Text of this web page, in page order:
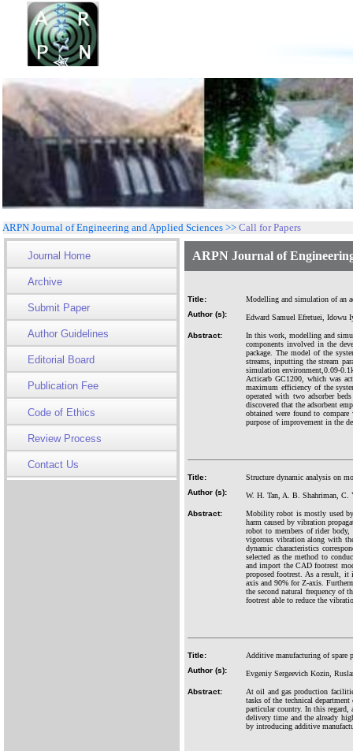
ARPN Journal of Engineering and Applied Sciences >> Call for Papers
Journal Home
Archive
Submit Paper
Author Guidelines
Editorial Board
Publication Fee
Code of Ethics
Review Process
Contact Us
ARPN Journal of
Title:
Modelling and simulation of an
Author (s):
Edward Samuel Efretuei, Idowu
Abstract:
In this work, modelling and
components involved in the
package. The model of the
streams, inputting the stream
simulation environment,0.09-
Acticarb GC1200, which was
maximum efficiency of the
operated with two adsorber
discovered that the adsorbent
obtained were found to
purpose of improvement in the
Title:
Structure dynamic analysis on
Author (s):
W. H. Tan, A. B. Shahriman, C.
Abstract:
Mobility robot is mostly used
harm caused by vibration
robot to members of rider
vigorous vibration along with
dynamic characteristics
selected as the method to
and import the CAD footrest
proposed footrest. As a result,
axis and 90% for Z-axis.
the second natural frequency of
footrest able to reduce the
Title:
Additive manufacturing of spare
Author (s):
Evgeniy Sergeevich Kozin,
Abstract:
At oil and gas production
tasks of the technical
particular country. In this regard,
delivery time and the already
by introducing additive